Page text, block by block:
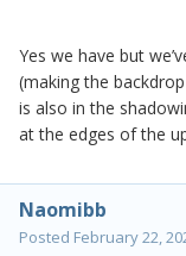
Yes we have but
(making the
is also in the
at the edges of the
Naomibb
Posted February 22,